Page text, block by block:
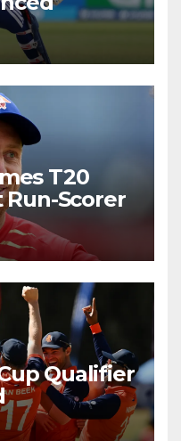
T20
Run-Scorer
Qualifier